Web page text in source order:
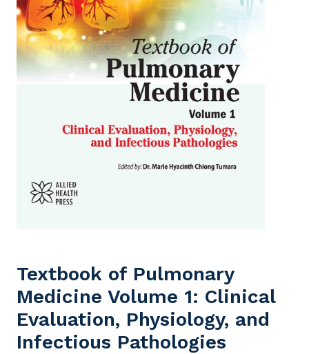
Textbook of Pulmonary
Medicine Volume 1: Clinical
Evaluation, Physiology, and
Infectious Pathologies